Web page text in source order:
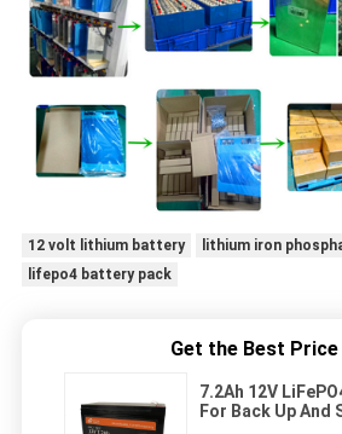
12 volt lithium battery
lithium iron
lifepo4 battery pack
Get the Best
7.2Ah 12V
For Back Up And